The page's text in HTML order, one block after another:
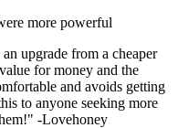
more powerful
upgrade from a cheaper
for money and the
and avoids getting
to anyone seeking more
-Lovehoney